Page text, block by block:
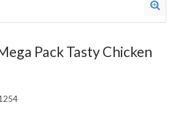
Pack Tasty Chicken